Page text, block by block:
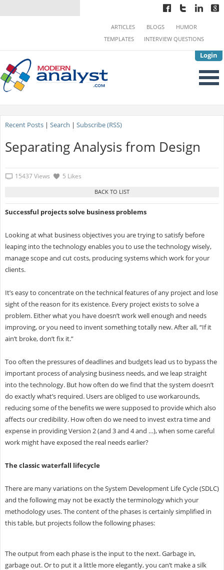
Login
ARTICLES BLOGS
HUMOR
TEMPLATES
INTERVIEW QUESTIONS
Recent Posts| Search | Subscribe (RSS)
Separating Analysis from Design
15437 Views 5 Likes
Successful projects solve business problems
Looking at what business objectives you are trying to satisfy before
leaping into the technology enables you to use the technology wisely,
manage scope and cut costs, producing systems which work for your
clients.
It’s easy to concentrate on the technical features of any project and lose
sight of the reason for its existence. Every project exists to solve a
problem. Either what you have doesn’t work well enough and needs
improving, or you need to invent something totally new. After all, “If it
ain’t broke, don’t fix it.”
Too often the pressures of deadlines and budgets lead us to bypass the
important process of analysing business needs, and we leap straight
into the technology. But how often do we find that the system doesn’t
do exactly what’s required. Users are obliged to use workarounds,
reducing some of the benefits we were supposed to provide which also
affects our credibility. How often do we need to invest extra time and
expense in providing Version 2 (and 3 and 4 and …), when some careful
work might have exposed the real needs earlier?
The classic waterfall lifecycle
There are many variations on the System Development Life Cycle (SDLC)
and the following may not be exactly the terminology which your
methodology uses. The content of the phases is certainly simplified in
this table, but projects follow the following phases:
The output from each phase is the input to the next. Garbage in,
garbage out. Or to put it a little more elegantly, you can’t make a silk